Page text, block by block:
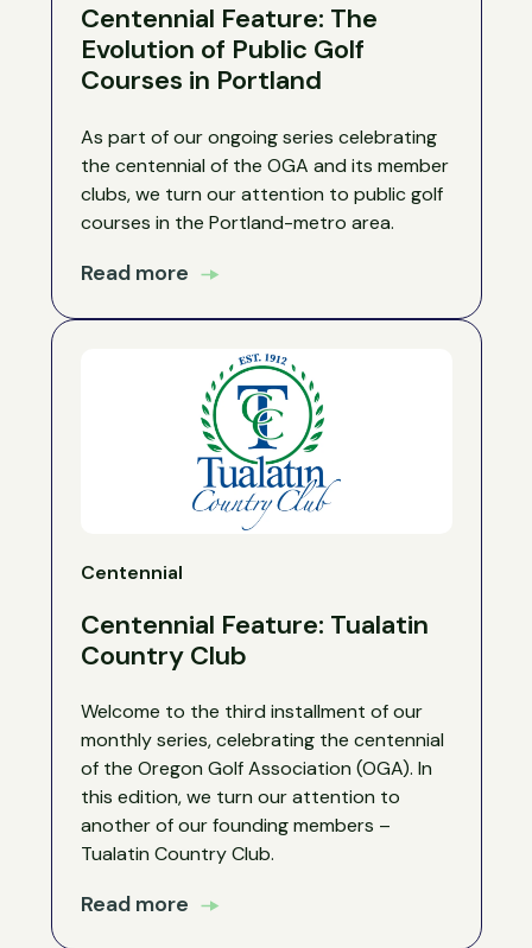
Centennial Feature: The
Evolution of Public Golf
Courses in Portland
As part of our ongoing series celebrating
the centennial of the OGA and its member
clubs, we turn our attention to public golf
courses in the Portland-metro area.
Read more
Centennial
Centennial Feature: Tualatin
Country Club
Welcome to the third installment of our
monthly series, celebrating the centennial
of the Oregon Golf Association (OGA). In
this edition, we turn our attention to
another of our founding members –
Tualatin Country Club.
Read more